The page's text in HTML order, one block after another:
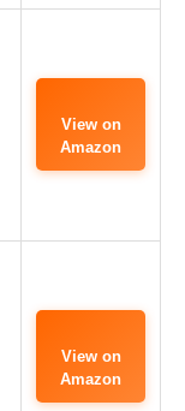
View on
Amazon
View on
Amazon